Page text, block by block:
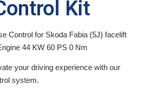
Kit
Control for Skoda Fabia (5J) facelift
44 KW 60 PS 0 Nm
your driving experience with our
system.